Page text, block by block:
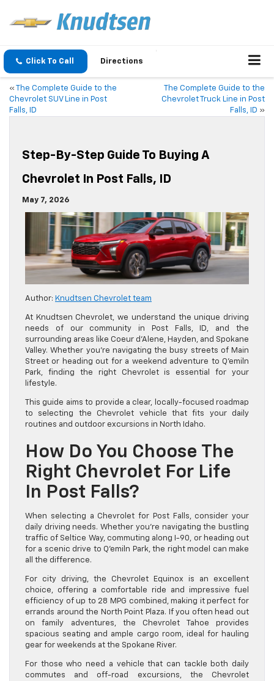
Click To Call Directions
«
The Complete Guide to the
Chevrolet SUV Line in Post
Falls, ID
The Complete Guide to the
Chevrolet Truck Line in Post
Falls, ID »
Step-By-Step Guide To Buying A
Chevrolet In Post Falls, ID
May 7, 2026
Author: Knudtsen Chevrolet team
At Knudtsen Chevrolet, we understand the unique driving
needs of our community in Post Falls, ID, and the
surrounding areas like Coeur d’Alene, Hayden, and Spokane
Valley. Whether you’re navigating the busy streets of Main
Street or heading out for a weekend adventure to Q’emiln
Park, finding the right Chevrolet is essential for your
lifestyle.
This guide aims to provide a clear, locally-focused roadmap
to selecting the Chevrolet vehicle that fits your daily
routines and outdoor excursions in North Idaho.
How Do You Choose The
Right Chevrolet For Life
In Post Falls?
When selecting a Chevrolet for Post Falls, consider your
daily driving needs. Whether you’re navigating the bustling
traffic of Seltice Way, commuting along I-90, or heading out
for a scenic drive to Q’emiln Park, the right model can make
all the difference.
For city driving, the Chevrolet Equinox is an excellent
choice, offering a comfortable ride and impressive fuel
efficiency of up to 28 MPG combined, making it perfect for
errands around the North Point Plaza. If you often head out
on family adventures, the Chevrolet Tahoe provides
spacious seating and ample cargo room, ideal for hauling
gear for weekends at the Spokane River.
For those who need a vehicle that can tackle both daily
commutes and off-road excursions, the Chevrolet